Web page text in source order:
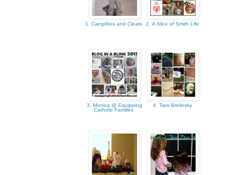
1. Campfires and Cleats 2. A Slice of Smith Life
3. Monica @ Equipping
Catholic Families
4. Tara Brelinsky